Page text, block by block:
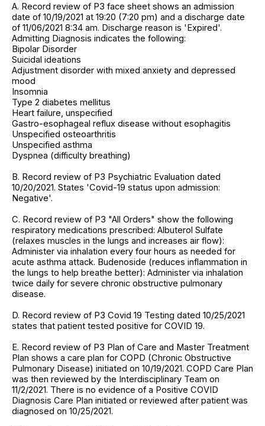
A. Record review of P3 face sheet shows an admission
date of 10/19/2021 at 19:20 (7:20 pm) and a discharge date
of 11/06/2021 8:34 am. Discharge reason is 'Expired'.
Admitting Diagnosis indicates the following:
Bipolar Disorder
Suicidal ideations
Adjustment disorder with mixed anxiety and depressed
mood
Insomnia
Type 2 diabetes mellitus
Heart failure, unspecified
Gastro-esophageal reflux disease without esophagitis
Unspecified osteoarthritis
Unspecified asthma
Dyspnea (difficulty breathing)
B. Record review of P3 Psychiatric Evaluation dated
10/20/2021. States 'Covid-19 status upon admission:
Negative'.
C. Record review of P3 "All Orders" show the following
respiratory medications prescribed: Albuterol Sulfate
(relaxes muscles in the lungs and increases air flow):
Administer via inhalation every four hours as needed for
acute asthma attack. Budenoside (reduces inflammation in
the lungs to help breathe better): Administer via inhalation
twice daily for severe chronic obstructive pulmonary
disease.
D. Record review of P3 Covid 19 Testing dated 10/25/2021
states that patient tested positive for COVID 19.
E. Record review of P3 Plan of Care and Master Treatment
Plan shows a care plan for COPD (Chronic Obstructive
Pulmonary Disease) initiated on 10/19/2021. COPD Care Plan
was then reviewed by the Interdisciplinary Team on
11/2/2021. There is no evidence of a Positive COVID
Diagnosis Care Plan initiated or reviewed after patient was
diagnosed on 10/25/2021.